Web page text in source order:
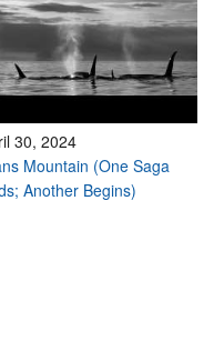
30, 2024
Mountain (One Saga
Another Begins)